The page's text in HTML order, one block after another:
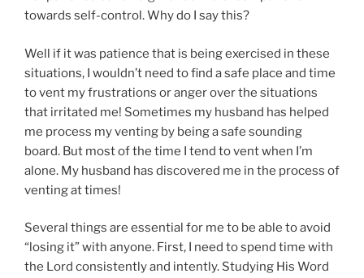
towards self-control. Why do I say this?
Well if it was patience that is being exercised in these
situations, I wouldn’t need to find a safe place and time
to vent my frustrations or anger over the situations
that irritated me! Sometimes my husband has helped
me process my venting by being a safe sounding
board. But most of the time I tend to vent when I’m
alone. My husband has discovered me in the process of
venting at times!
Several things are essential for me to be able to avoid
“losing it” with anyone. First, I need to spend time with
the Lord consistently and intently. Studying His Word